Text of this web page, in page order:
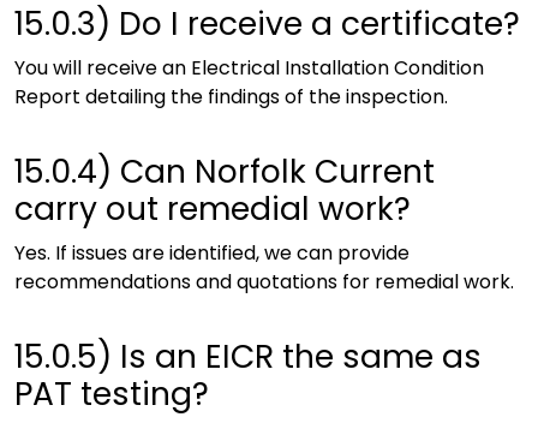
15.0.3) Do I receive a certificate?
You will receive an Electrical Installation Condition
Report detailing the findings of the inspection.
15.0.4) Can Norfolk Current
carry out remedial work?
Yes. If issues are identified, we can provide
recommendations and quotations for remedial work.
15.0.5) Is an EICR the same as
PAT testing?